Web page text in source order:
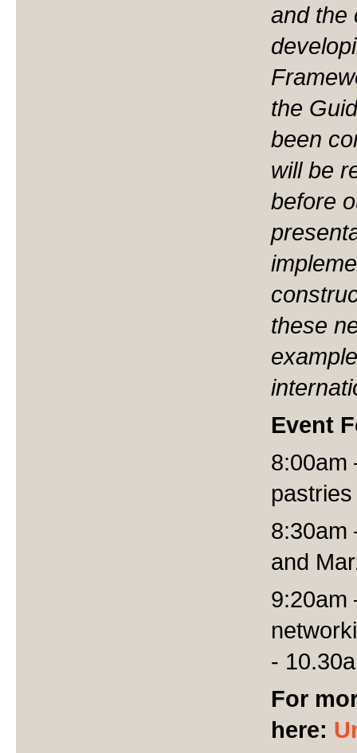
and the
the
been
will be
before
these
Event
8:00am
pastries
8:30am
and
9:20am
-
For
here: